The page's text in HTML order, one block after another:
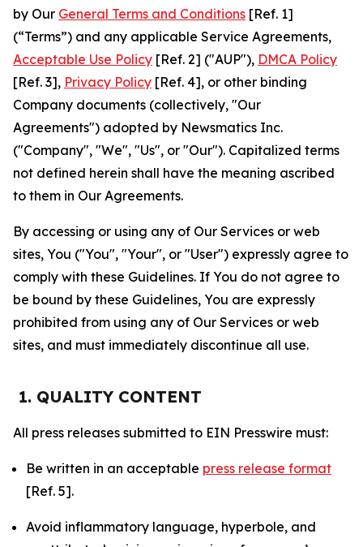
by Our General Terms and Conditions [Ref. 1]
(“Terms”) and any applicable Service Agreements,
Acceptable Use Policy [Ref. 2] ("AUP"), DMCA Policy
[Ref. 3], Privacy Policy [Ref. 4], or other binding
Company documents (collectively, "Our
Agreements") adopted by Newsmatics Inc.
("Company", "We", "Us", or "Our"). Capitalized terms
not defined herein shall have the meaning ascribed
to them in Our Agreements.
By accessing or using any of Our Services or web
sites, You ("You", "Your", or "User") expressly agree to
comply with these Guidelines. If You do not agree to
be bound by these Guidelines, You are expressly
prohibited from using any of Our Services or web
sites, and must immediately discontinue all use.
1. QUALITY CONTENT
All press releases submitted to EIN Presswire must:
Be written in an acceptable press release format
[Ref. 5].
Avoid inflammatory language, hyperbole, and